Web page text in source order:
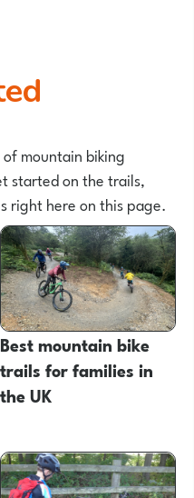
mountain biking
started on the trails,
right here on this page.
Best mountain bike
trails for families in
the UK